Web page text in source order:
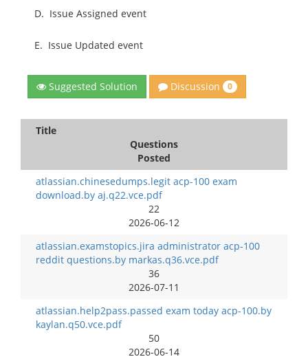
D. Issue Assigned event
E. Issue Updated event
Suggested Solution Discussion 0
Title
Questions
Posted
atlassian.chinesedumps.legit acp-100 exam
download.by aj.q22.vce.pdf
22
2026-06-12
atlassian.examstopics.jira administrator acp-100
reddit questions.by markas.q36.vce.pdf
36
2026-07-11
atlassian.help2pass.passed exam today acp-100.by
kaylan.q50.vce.pdf
50
2026-06-14